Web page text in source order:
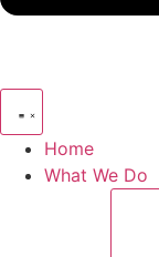
Home
What We Do